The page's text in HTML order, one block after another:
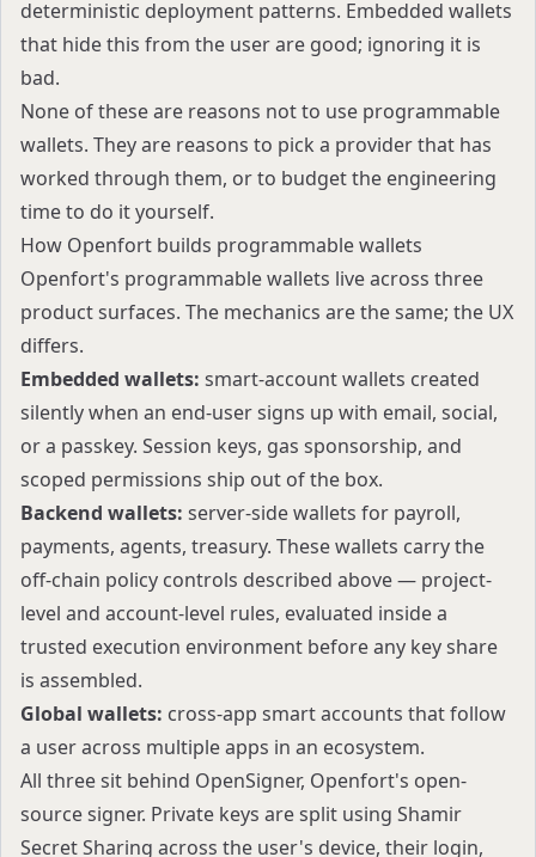
deterministic deployment patterns. Embedded wallets
that hide this from the user are good; ignoring it is
bad.
None of these are reasons not to use programmable
wallets. They are reasons to pick a provider that has
worked through them, or to budget the engineering
time to do it yourself.
How Openfort builds programmable wallets
Openfort's programmable wallets live across three
product surfaces. The mechanics are the same; the UX
differs.
Embedded wallets: smart-account wallets created
silently when an end-user signs up with email, social,
or a passkey. Session keys, gas sponsorship, and
scoped permissions ship out of the box.
Backend wallets: server-side wallets for payroll,
payments, agents, treasury. These wallets carry the
off-chain policy controls described above — project-
level and account-level rules, evaluated inside a
trusted execution environment before any key share
is assembled.
Global wallets: cross-app smart accounts that follow
a user across multiple apps in an ecosystem.
All three sit behind OpenSigner, Openfort's open-
source signer. Private keys are split using Shamir
Secret Sharing across the user's device, their login,